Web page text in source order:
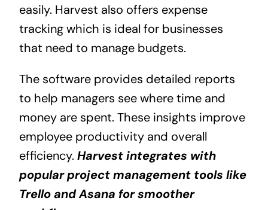
easily. Harvest also offers expense
tracking which is ideal for businesses
that need to manage budgets.
The software provides detailed reports
to help managers see where time and
money are spent. These insights improve
employee productivity and overall
efficiency. Harvest integrates with
popular project management tools like
Trello and Asana for smoother